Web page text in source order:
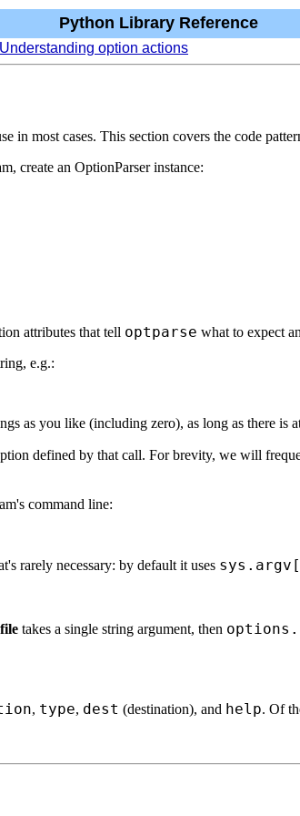
Python Library Reference
option actions
in most cases. This section covers the code
create an OptionParser instance:
attributes that tell optparse what to expect
e.g.:
as you like (including zero), as long as there is
defined by that call. For brevity, we will
command line:
rarely necessary: by default it uses
takes a single string argument, then
, type, dest (destination), and help. Of